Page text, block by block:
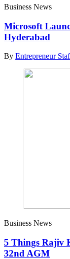
Business News
Microsoft
Hyderabad
By Entrepreneur
Business News
5 Things Rajiv
32nd AGM